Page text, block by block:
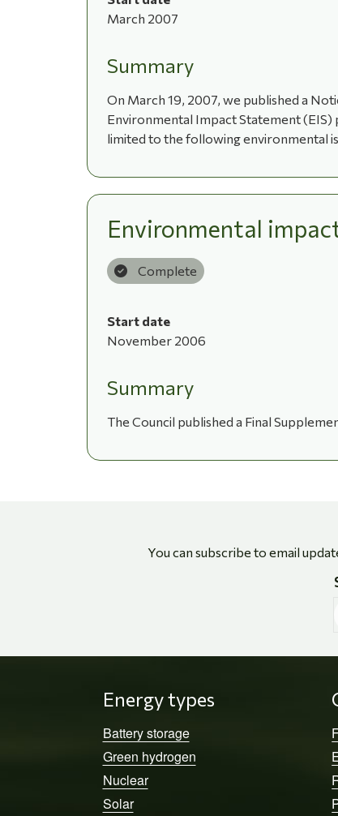
March 2007
Summary
On March 19, 2007, we published a
Environmental Impact Statement (EIS)
limited to the following environmental
Environmental
Complete
Start date
November 2006
Summary
The Council published a Final
You can subscribe to email
Energy types
Battery storage
Green hydrogen
Nuclear
Solar